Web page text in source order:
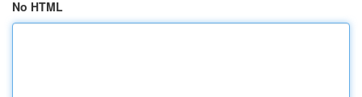
No HTML